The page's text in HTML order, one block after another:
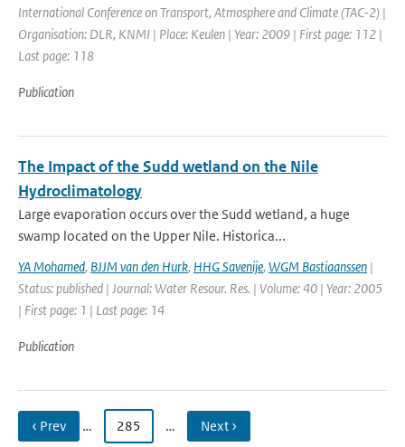
International Conference on Transport, Atmosphere and Climate (TAC-2) |
Organisation: DLR, KNMI | Place: Keulen | Year: 2009 | First page: 112 |
Last page: 118
Publication
The Impact of the Sudd wetland on the Nile
Hydroclimatology
Large evaporation occurs over the Sudd wetland, a huge
swamp located on the Upper Nile. Historica...
YA Mohamed, BJJM van den Hurk, HHG Savenije, WGM Bastiaanssen |
Status: published | Journal: Water Resour. Res. | Volume: 40 | Year: 2005
| First page: 1 | Last page: 14
Publication
‹ Prev … 285 … Next ›